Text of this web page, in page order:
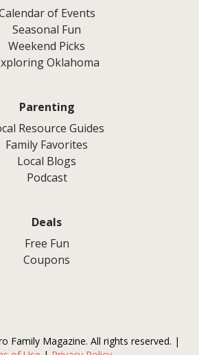
of Events
Seasonal Fun
Weekend Picks
Oklahoma
Parenting
Resource Guides
Family Favorites
Local Blogs
Podcast
Deals
Free Fun
Coupons
Family Magazine. All rights reserved. |